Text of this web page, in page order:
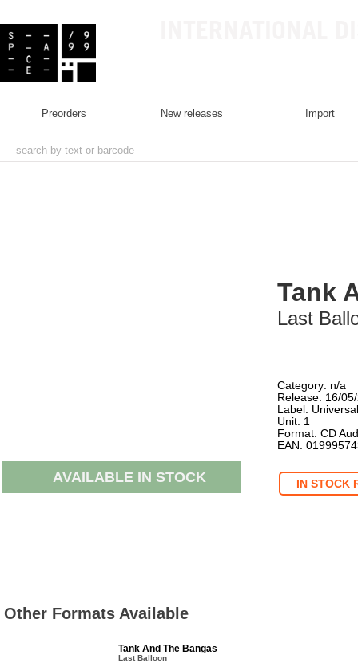
preorders new releases import
AVAILABLE IN STOCK
Tank
Last
Category: n/a
Release: 16/
Label: Universal
Unit: 1
Format: CD
EAN:
IN STOCK
Other Formats Available
Tank And The Bangas
Last Balloon